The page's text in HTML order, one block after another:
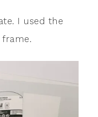
I used the